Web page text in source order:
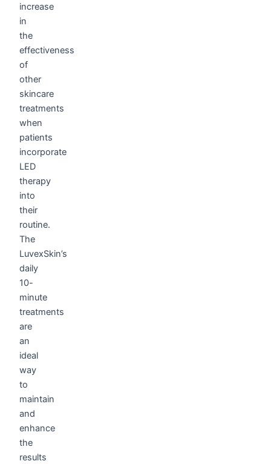
increase
in
the
effectiveness
of
other
skincare
treatments
when
patients
incorporate
LED
therapy
into
their
routine.
The
LuvexSkin’s
daily
10-
minute
treatments
are
an
ideal
way
to
maintain
and
enhance
the
results